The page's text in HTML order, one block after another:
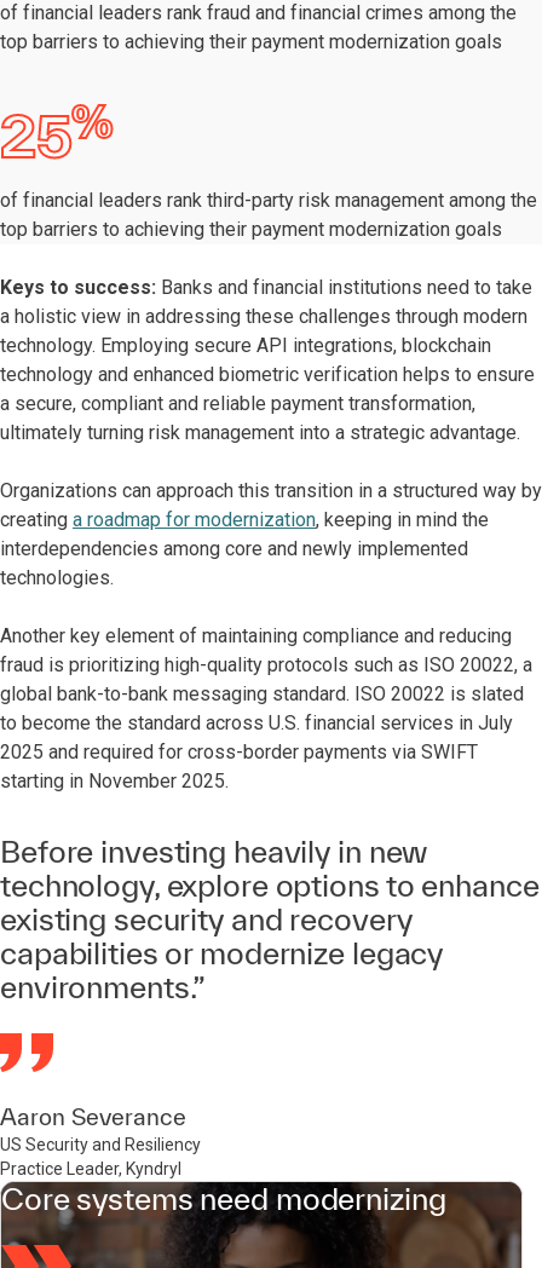
of financial leaders rank fraud and financial crimes among the
top barriers to achieving their payment modernization goals
25%
of financial leaders rank third-party risk management among the
top barriers to achieving their payment modernization goals
Keys to success: Banks and financial institutions need to take
a holistic view in addressing these challenges through modern
technology. Employing secure API integrations, blockchain
technology and enhanced biometric verification helps to ensure
a secure, compliant and reliable payment transformation,
ultimately turning risk management into a strategic advantage.
Organizations can approach this transition in a structured way by
creating a roadmap for modernization, keeping in mind the
interdependencies among core and newly implemented
technologies.
Another key element of maintaining compliance and reducing
fraud is prioritizing high-quality protocols such as ISO 20022, a
global bank-to-bank messaging standard. ISO 20022 is slated
to become the standard across U.S. financial services in July
2025 and required for cross-border payments via SWIFT
starting in November 2025.
Before investing heavily in new
technology, explore options to enhance
existing security and recovery
capabilities or modernize legacy
environments.”
Aaron Severance
US Security and Resiliency
Practice Leader, Kyndryl
Core systems need modernizing